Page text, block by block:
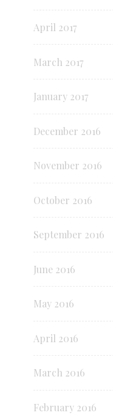
April 2017
March 2017
January 2017
December 2016
November 2016
October 2016
September 2016
June 2016
May 2016
April 2016
March 2016
February 2016